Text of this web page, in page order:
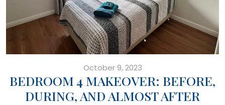
October 9, 2023
BEDROOM 4 MAKEOVER: BEFORE,
DURING, AND ALMOST AFTER